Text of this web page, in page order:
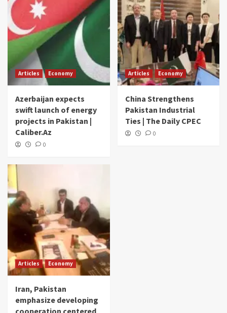
Articles Economy
Azerbaijan expects
swift launch of energy
projects in Pakistan |
Caliber.Az
0
Articles Economy
China Strengthens
Pakistan Industrial
Ties | The Daily CPEC
0
Articles Economy
Iran, Pakistan
emphasize developing